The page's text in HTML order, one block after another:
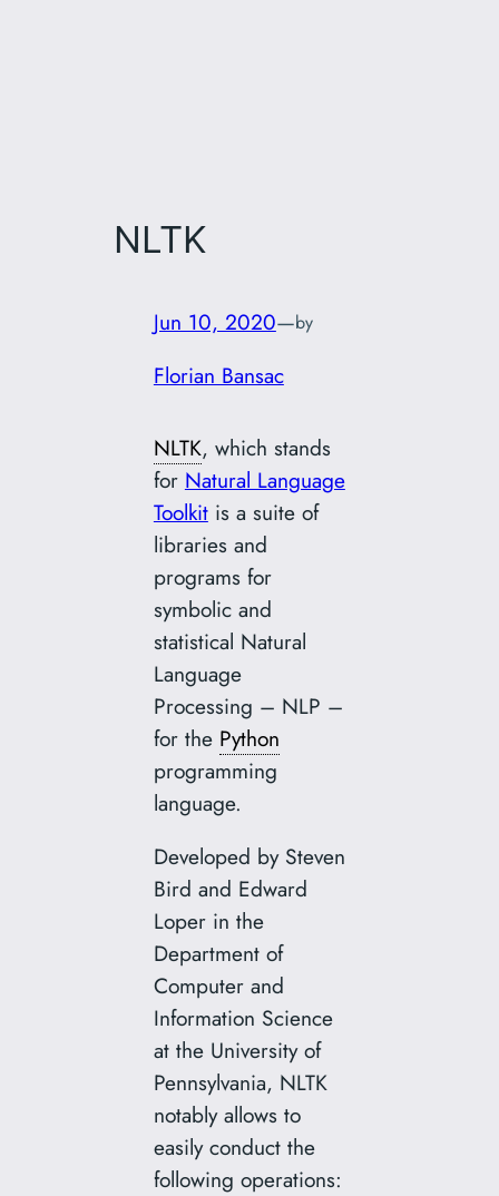
NLTK
Jun 10, 2020—by
Florian Bansac
NLTK, which stands
for Natural Language
Toolkitis a suite of
libraries and
programs for
symbolic and
statistical Natural
Language
Processing – NLP –
for the Python
programming
language.
Developed by Steven
Bird and Edward
Loper in the
Department of
Computer and
Information Science
at the University of
Pennsylvania, NLTK
notably allows to
easily conduct the
following operations: